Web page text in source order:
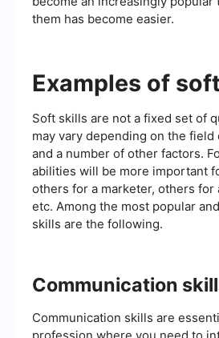
them has become easier.
Examples of
Soft skills are not a fixed set of
may vary depending on the field
and a number of other factors.
abilities will be more important
others for a marketer, others for
etc. Among the most popular
skills are the following.
Communication
Communication skills are